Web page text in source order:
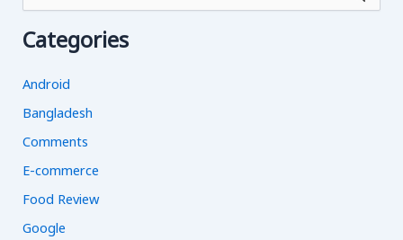
r
f
o
:
Categories
Android
Bangladesh
Comments
E-commerce
Food Review
Google